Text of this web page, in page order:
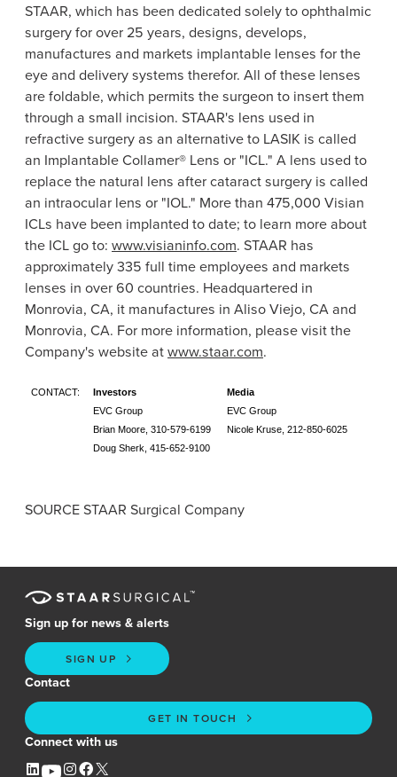
STAAR, which has been dedicated solely to ophthalmic
surgery for over 25 years, designs, develops,
manufactures and markets implantable lenses for the
eye and delivery systems therefor. All of these lenses
are foldable, which permits the surgeon to insert them
through a small incision. STAAR's lens used in
refractive surgery as an alternative to LASIK is called
an Implantable Collamer® Lens or "ICL." A lens used to
replace the natural lens after cataract surgery is called
an intraocular lens or "IOL." More than 475,000 Visian
ICLs have been implanted to date; to learn more about
the ICL go to: www.visianinfo.com. STAAR has
approximately 335 full time employees and markets
lenses in over 60 countries. Headquartered in
Monrovia, CA, it manufactures in Aliso Viejo, CAand
Monrovia, CA. For more information, please visit the
Company's website atwww.staar.com.
CONTACT: Investors
Media
EVC Group
EVC Group
Brian Moore , 310-579-6199
Nicole Kruse, 212-850-6025
Doug Sherk , 415-652-9100
SOURCESTAAR Surgical Company
Sign up for news & alerts
SIGN UP
Contact
GET IN TOUCH
Connect with us